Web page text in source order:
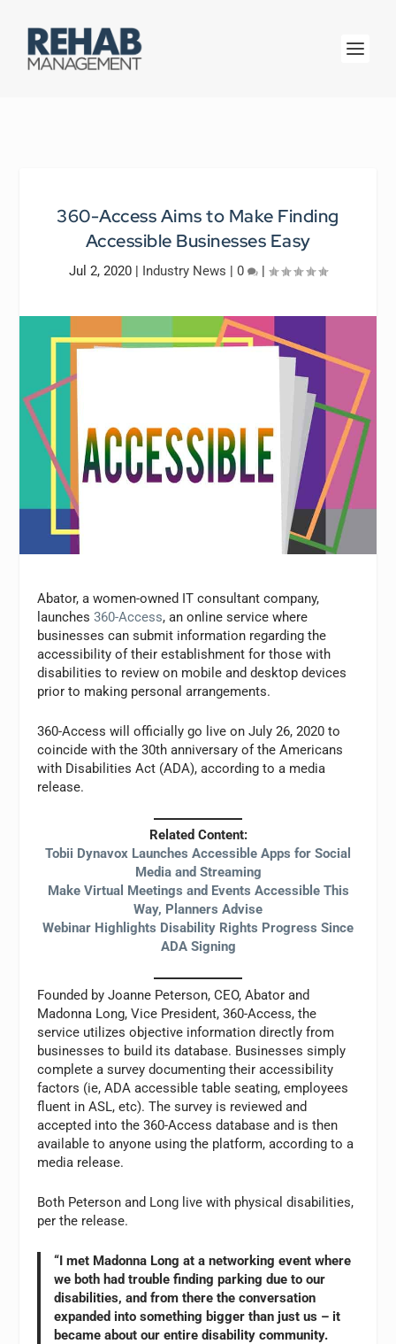
360-Access Aims to Make Finding
Accessible Businesses Easy
Jul 2, 2020 | Industry News | 0 |
Abator, a women-owned IT consultant company,
launches360-Access, an online service where
businesses can submit information regarding the
accessibility of their establishment for those with
disabilities to review on mobile and desktop devices
prior to making personal arrangements.
360-Access will officially go live on July 26, 2020 to
coincide with the 30th anniversary of the Americans
with Disabilities Act (ADA), according to a media
release.
Related Content:
Tobii Dynavox Launches Accessible Apps for Social
Media and Streaming
Make Virtual Meetings and Events Accessible This
Way, Planners Advise
Webinar Highlights Disability Rights Progress Since
ADA Signing
Founded by Joanne Peterson, CEO, Abator and
Madonna Long, Vice President, 360-Access, the
service utilizes objective information directly from
businesses to build its database. Businesses simply
complete a survey documenting their accessibility
factors (ie, ADA accessible table seating, employees
fluent in ASL, etc). The survey is reviewed and
accepted into the 360-Access database and is then
available to anyone using the platform, according to a
media release.
Both Peterson and Long live with physical disabilities,
per the release.
“I met Madonna Long at a networking event where
we both had trouble finding parking due to our
disabilities, and from there the conversation
expanded into something bigger than just us – it
became about our entire disability community.